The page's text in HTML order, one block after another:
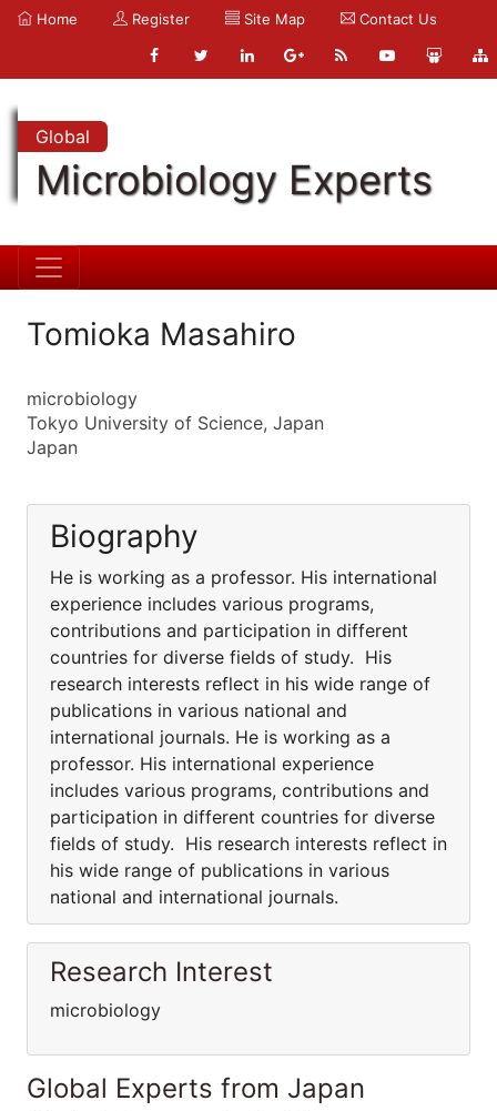
Home Register Site Map Contact Us
Global
Microbiology Experts
Tomioka Masahiro
microbiology
Tokyo University of Science, Japan
Japan
Biography
He is working as a professor. His international
experience includes various programs,
contributions and participation in different
countries for diverse fields of study. His
research interests reflect in his wide range of
publications in various national and
international journals. He is working as a
professor. His international experience
includes various programs, contributions and
participation in different countries for diverse
fields of study. His research interests reflect in
his wide range of publications in various
national and international journals.
Research Interest
microbiology
Global Experts from Japan